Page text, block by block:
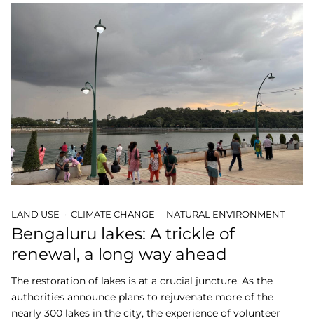
LAND USE CLIMATE CHANGE NATURAL ENVIRONMENT
Bengaluru lakes: A trickle of
renewal, a long way ahead
The restoration of lakes is at a crucial juncture. As the
authorities announce plans to rejuvenate more of the
nearly 300 lakes in the city, the experience of volunteer